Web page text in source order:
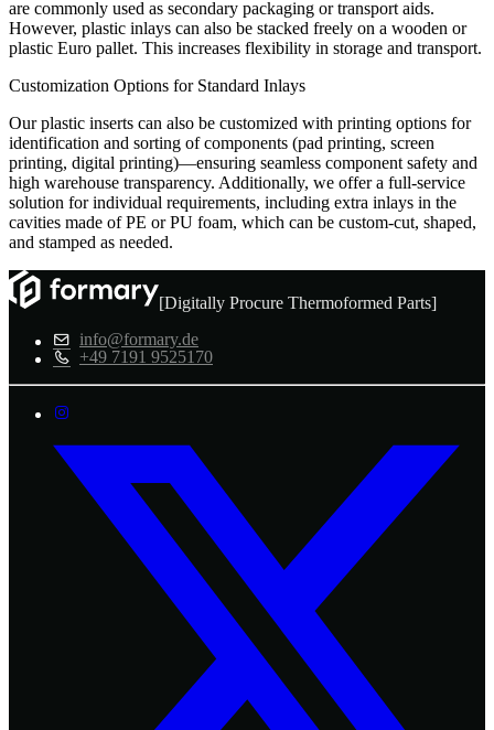
are commonly used as secondary packaging or transport aids.
However, plastic inlays can also be stacked freely on a wooden or
plastic Euro pallet. This increases flexibility in storage and transport.
Customization Options for Standard Inlays
Our plastic inserts can also be customized with printing options for
identification and sorting of components (pad printing, screen
printing, digital printing)—ensuring seamless component safety and
high warehouse transparency. Additionally, we offer a full-service
solution for individual requirements, including extra inlays in the
cavities made of PE or PU foam, which can be custom-cut, shaped,
and stamped as needed.
[Digitally Procure Thermoformed Parts]
info@formary.de
+49 7191 9525170